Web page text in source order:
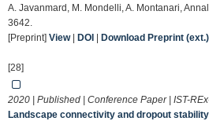
A. Javanmard, M. Mondelli, A. Montanari,
3642.
[Preprint] View| DOI Download Preprint (ext.)
[28]
2020 | Published | Conference Paper | IST-
Landscape connectivity and dropout